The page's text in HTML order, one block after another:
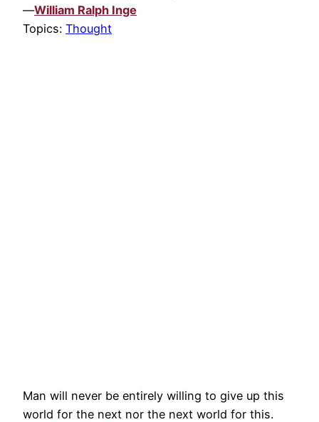
—William Ralph Inge
Topics: Thought
Man will never be entirely willing to give up this
world for the next nor the next world for this.